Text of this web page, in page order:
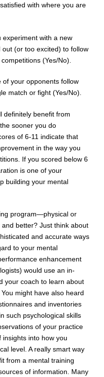
with where you are
experiment with a new
(or too excited) to follow
(Yes/No).
of your opponents follow
match or fight (Yes/No).
definitely benefit from
sooner you do
of 6-11 indicate that
in the way you
If you scored below 6
is one of your
building your mental
program—physical or
better? Just think about
and accurate ways
to your mental
enhancement
would use an in-
your coach to learn about
might have also heard
and inventories
such psychological skills
of your practice
insights into how you
level. A really smart way
from a mental training
of information. Many